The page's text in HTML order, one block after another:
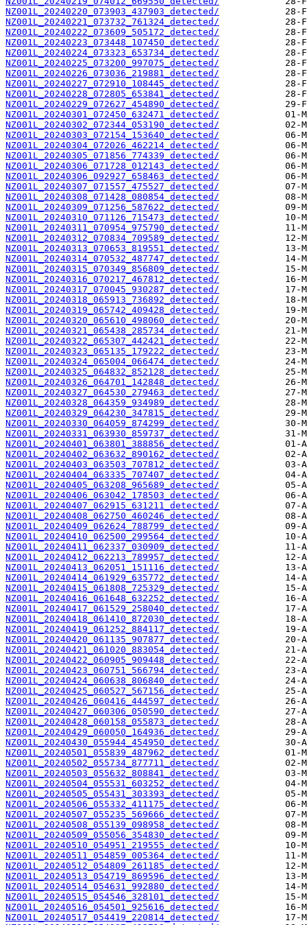
NZ001L_20240220_073903_437903_detected/
NZ001L_20240221_073732_761324_detected/
NZ001L_20240222_073609_505172_detected/
NZ001L_20240223_073448_107450_detected/
NZ001L_20240224_073323_653734_detected/
NZ001L_20240225_073200_997075_detected/
NZ001L_20240226_073036_219881_detected/
NZ001L_20240227_072910_108445_detected/
NZ001L_20240228_072805_653841_detected/
NZ001L_20240229_072627_454890_detected/
NZ001L_20240301_072450_632471_detected/
NZ001L_20240302_072344_053190_detected/
NZ001L_20240303_072154_153640_detected/
NZ001L_20240304_072026_462214_detected/
NZ001L_20240305_071856_774339_detected/
NZ001L_20240306_071728_012143_detected/
NZ001L_20240306_092927_658463_detected/
NZ001L_20240307_071557_475527_detected/
NZ001L_20240308_071428_080854_detected/
NZ001L_20240309_071256_587622_detected/
NZ001L_20240310_071126_715473_detected/
NZ001L_20240311_070954_975790_detected/
NZ001L_20240312_070834_709589_detected/
NZ001L_20240313_070653_819551_detected/
NZ001L_20240314_070532_487747_detected/
NZ001L_20240315_070349_856809_detected/
NZ001L_20240316_070217_467812_detected/
NZ001L_20240317_070045_930287_detected/
NZ001L_20240318_065913_736892_detected/
NZ001L_20240319_065742_409428_detected/
NZ001L_20240320_065610_498060_detected/
NZ001L_20240321_065438_285734_detected/
NZ001L_20240322_065307_442421_detected/
NZ001L_20240323_065135_179222_detected/
NZ001L_20240324_065004_066474_detected/
NZ001L_20240325_064832_852128_detected/
NZ001L_20240326_064701_142848_detected/
NZ001L_20240327_064530_279463_detected/
NZ001L_20240328_064359_934989_detected/
NZ001L_20240329_064230_347815_detected/
NZ001L_20240330_064059_874299_detected/
NZ001L_20240331_063930_859737_detected/
NZ001L_20240401_063801_388856_detected/
NZ001L_20240402_063632_890162_detected/
NZ001L_20240403_063503_707812_detected/
NZ001L_20240404_063335_707407_detected/
NZ001L_20240405_063208_965689_detected/
NZ001L_20240406_063042_178503_detected/
NZ001L_20240407_062915_631211_detected/
NZ001L_20240408_062750_460246_detected/
NZ001L_20240409_062624_788799_detected/
NZ001L_20240410_062500_299564_detected/
NZ001L_20240411_062337_030909_detected/
NZ001L_20240412_062213_789957_detected/
NZ001L_20240413_062051_151116_detected/
NZ001L_20240414_061929_635772_detected/
NZ001L_20240415_061808_725329_detected/
NZ001L_20240416_061648_632252_detected/
NZ001L_20240417_061529_258040_detected/
NZ001L_20240418_061410_872030_detected/
NZ001L_20240419_061252_884117_detected/
NZ001L_20240420_061135_907877_detected/
NZ001L_20240421_061020_883054_detected/
NZ001L_20240422_060905_909448_detected/
NZ001L_20240423_060751_566794_detected/
NZ001L_20240424_060638_806840_detected/
NZ001L_20240425_060527_567156_detected/
NZ001L_20240426_060416_444597_detected/
NZ001L_20240427_060306_050590_detected/
NZ001L_20240428_060158_055873_detected/
NZ001L_20240429_060050_164936_detected/
NZ001L_20240430_055944_454950_detected/
NZ001L_20240501_055839_487962_detected/
NZ001L_20240502_055734_877711_detected/
NZ001L_20240503_055632_808841_detected/
NZ001L_20240504_055531_603252_detected/
NZ001L_20240505_055431_303393_detected/
NZ001L_20240506_055332_411175_detected/
NZ001L_20240507_055235_569666_detected/
NZ001L_20240508_055139_098958_detected/
NZ001L_20240509_055056_354830_detected/
NZ001L_20240510_054951_219555_detected/
NZ001L_20240511_054859_005364_detected/
NZ001L_20240512_054809_261185_detected/
NZ001L_20240513_054719_869596_detected/
NZ001L_20240514_054631_992880_detected/
NZ001L_20240515_054546_328101_detected/
NZ001L_20240516_054501_925616_detected/
NZ001L_20240517_054419_220814_detected/